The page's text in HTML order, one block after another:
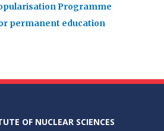
Programme
permanent education
OF NUCLEAR SCIENCES